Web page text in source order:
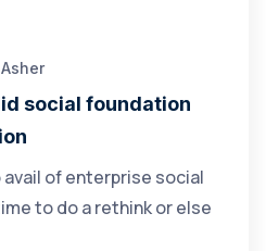
social foundation
of enterprise social
to do a rethink or else